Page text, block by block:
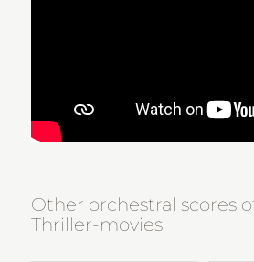
Other orchestral scores
Thriller-movies